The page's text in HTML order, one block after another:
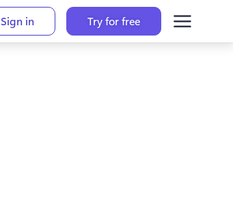
Sign in Try for free